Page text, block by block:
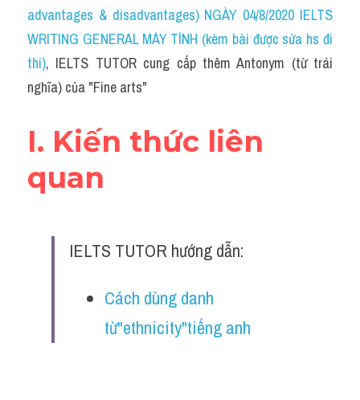
Idiom
Grammar
Collocation
Cách dùng từ
Phân biệt từ
Writing
advantages & disadvantages) NGÀY 04/8/2020 IELTS
WRITING GENERAL MÁY TÍNH (kèm bài được sửa hs đi
thi), IELTS TUTOR cung cấp thêm Antonym (từ trái
nghĩa) của "Fine arts"
I. Kiến thức liên
quan
IELTS TUTOR hướng dẫn:
Cách dùng danh
từ"ethnicity"tiếng anh